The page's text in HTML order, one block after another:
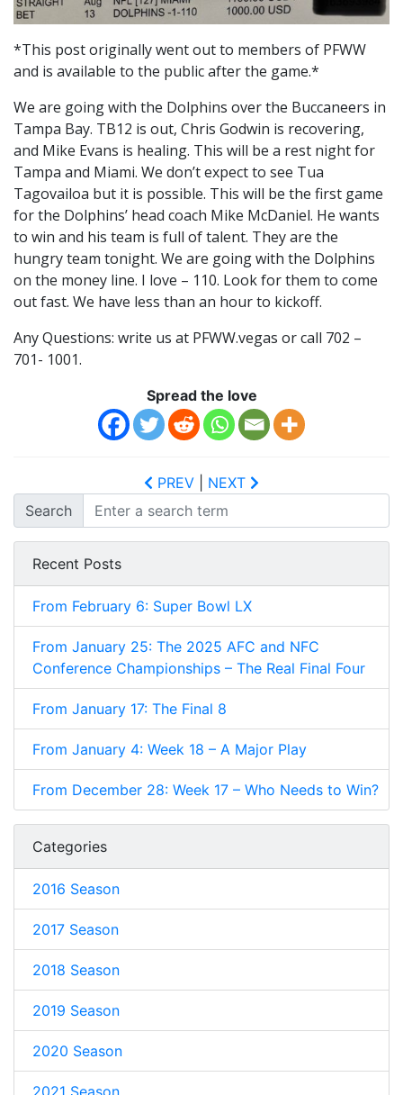
*This post originally went out to members of PFWW
and is available to the public after the game.*
We are going with the Dolphins over the Buccaneers in
Tampa Bay. TB12 is out, Chris Godwin is recovering,
and Mike Evans is healing. This will be a rest night for
Tampa and Miami. We don’t expect to see Tua
Tagovailoa but it is possible. This will be the first game
for the Dolphins’ head coach Mike McDaniel. He wants
to win and his team is full of talent. They are the
hungry team tonight. We are going with the Dolphins
on the money line. I love – 110. Look for them to come
out fast. We have less than an hour to kickoff.
Any Questions: write us at PFWW.vegas or call 702 –
701- 1001.
Spread the love
PREV
NEXT
Search
Recent Posts
From February 6: Super Bowl LX
From January 25: The 2025 AFC and NFC
Conference Championships – The Real Final Four
From January 17: The Final 8
From January 4: Week 18 – A Major Play
From December 28: Week 17 – Who Needs to Win?
Categories
2016 Season
2017 Season
2018 Season
2019 Season
2020 Season
2021 Season